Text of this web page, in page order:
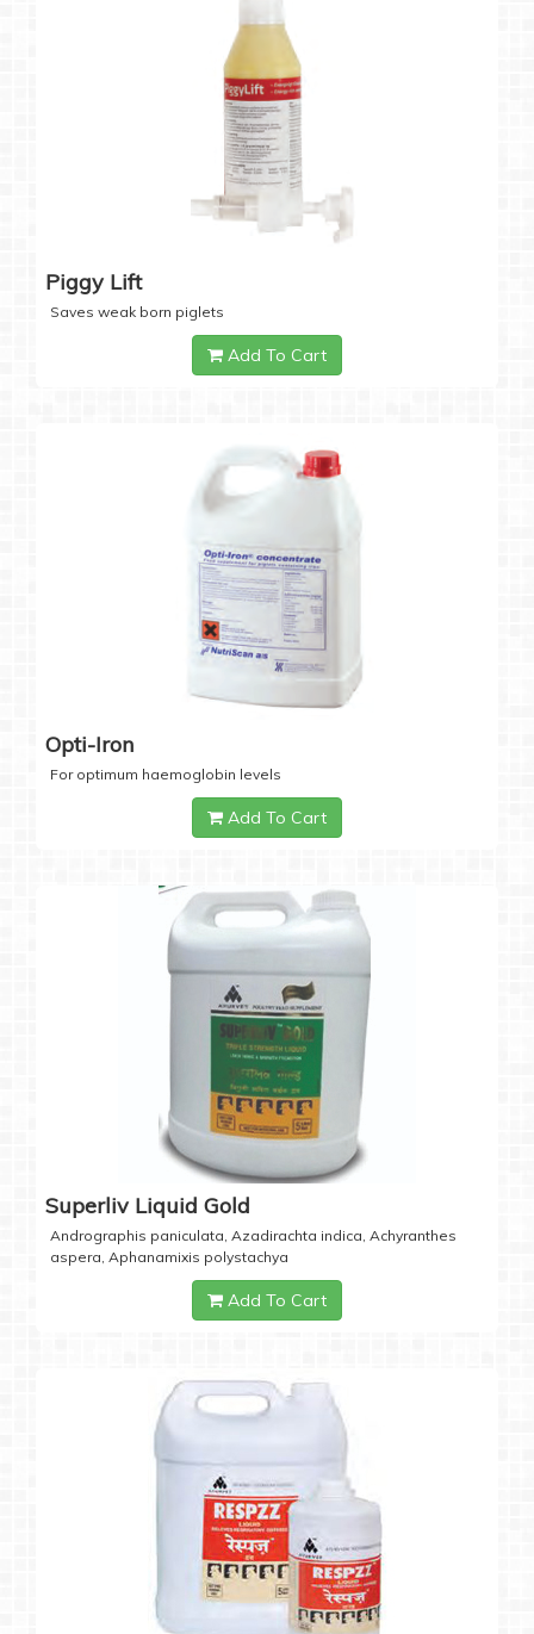
Piggy Lift
Saves weak born piglets
Add To Cart
Opti-Iron
For optimum haemoglobin levels
Add To Cart
Superliv Liquid Gold
Andrographis paniculata, Azadirachta indica, Achyranthes
aspera, Aphanamixis polystachya
Add To Cart